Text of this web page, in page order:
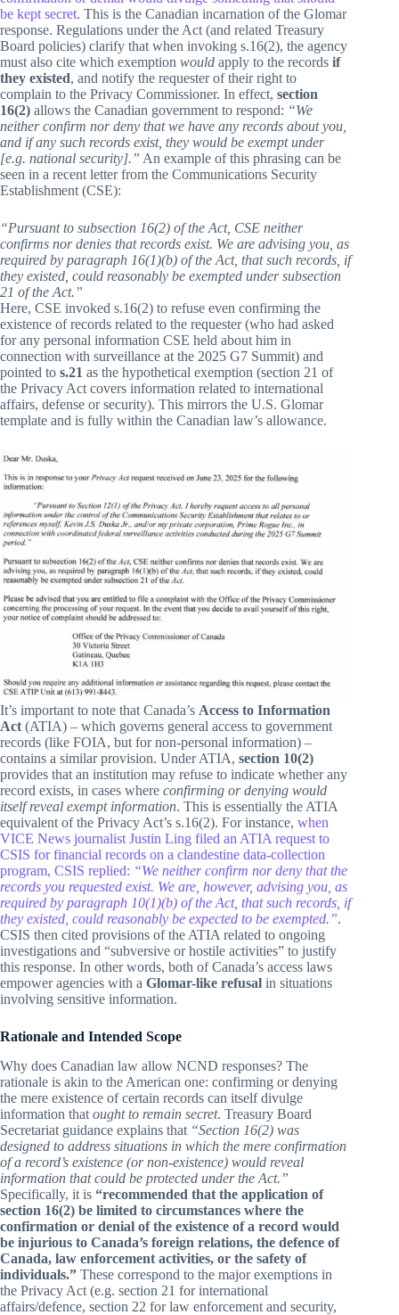
be kept secret. This is the Canadian incarnation of the Glomar
response. Regulations under the Act (and related Treasury
Board policies) clarify that when invoking s.16(2), the agency
must also cite which exemption would apply to the records if
they existed, and notify the requester of their right to
complain to the Privacy Commissioner. In effect, section
16(2) allows the Canadian government to respond: “We
neither confirm nor deny that we have any records about you,
and if any such records exist, they would be exempt under
[e.g. national security].” An example of this phrasing can be
seen in a recent letter from the Communications Security
Establishment (CSE):
“Pursuant to subsection 16(2) of the Act, CSE neither
confirms nor denies that records exist. We are advising you, as
required by paragraph 16(1)(b) of the Act, that such records, if
they existed, could reasonably be exempted under subsection
21 of the Act.”
Here, CSE invoked s.16(2) to refuse even confirming the
existence of records related to the requester (who had asked
for any personal information CSE held about him in
connection with surveillance at the 2025 G7 Summit) and
pointed to s.21 as the hypothetical exemption (section 21 of
the Privacy Act covers information related to international
affairs, defense or security). This mirrors the U.S. Glomar
template and is fully within the Canadian law’s allowance.
It’s important to note that Canada’s Access to Information
Act(ATIA) – which governs general access to government
records (like FOIA, but for non-personal information) –
contains a similar provision. Under ATIA, section 10(2)
provides that an institution may refuse to indicate whether any
record exists, in cases where confirming or denying would
itself reveal exempt information. This is essentially the ATIA
equivalent of the Privacy Act’s s.16(2). For instance, when
VICE News journalist Justin Ling filed an ATIA request to
CSIS for financial records on a clandestine data-collection
program, CSIS replied: “We neither confirm nor deny that the
records you requested exist. We are, however, advising you, as
required by paragraph 10(1)(b) of the Act, that such records, if
they existed, could reasonably be expected to be exempted.”.
CSIS then cited provisions of the ATIA related to ongoing
investigations and “subversive or hostile activities” to justify
this response. In other words, both of Canada’s access laws
empower agencies with a Glomar-like refusal in situations
involving sensitive information.
Rationale and Intended Scope
Why does Canadian law allow NCND responses? The
rationale is akin to the American one: confirming or denying
the mere existence of certain records can itself divulge
information that ought to remain secret. Treasury Board
Secretariat guidance explains that “Section 16(2) was
designed to address situations in which the mere confirmation
of a record’s existence (or non-existence) would reveal
information that could be protected under the Act.”
Specifically, it is “recommended that the application of
section 16(2) be limited to circumstances where the
confirmation or denial of the existence of a record would
be injurious to Canada’s foreign relations, the defence of
Canada, law enforcement activities, or the safety of
individuals.” These correspond to the major exemptions in
the Privacy Act (e.g. section 21 for international
affairs/defence, section 22 for law enforcement and security,